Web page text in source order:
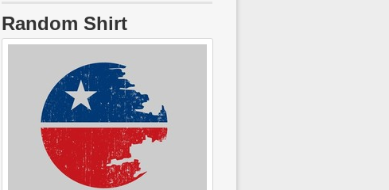
Random Shirt